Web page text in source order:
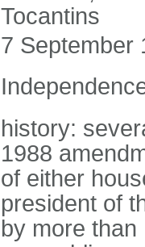
Tocantins
7 September
history:
1988
of either
president of
by more